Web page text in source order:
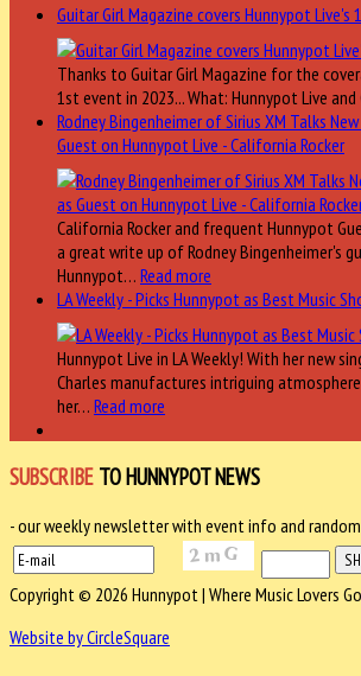
Guitar Girl Magazine covers Hunnypot Live's
Thanks to Guitar Girl Magazine for the
1st event in 2023... What: Hunnypot Live
Rodney Bingenheimer of Sirius XM Talks
Guest on Hunnypot Live - California Rocker
California Rocker and frequent Hunnypot
a great write up of Rodney Bingenheimer's
Hunnypot… Read more
LA Weekly - Picks Hunnypot as Best Music
Hunnypot Live in LA Weekly! With her new
Charles manufactures intriguing
her… Read more
SUBSCRIBE TO HUNNYPOT NEWS
- our weekly newsletter with event info and
Copyright © 2026 Hunnypot | Where Music Lovers
Website by CircleSquare